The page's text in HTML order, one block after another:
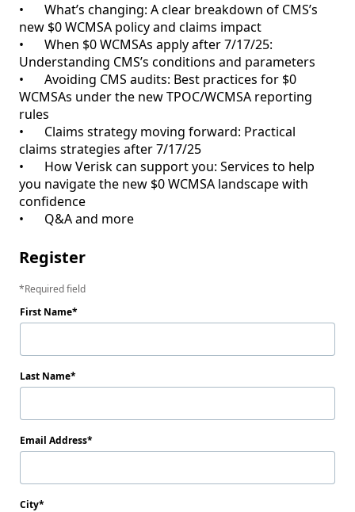
•	What’s changing: A clear breakdown of CMS’s
new $0 WCMSA policy and claims impact
•	When $0 WCMSAs apply after 7/17/25:
Understanding CMS’s conditions and parameters
•	Avoiding CMS audits: Best practices for $0
WCMSAs under the new TPOC/WCMSA reporting
rules
•	Claims strategy moving forward: Practical
claims strategies after 7/17/25
•	How Verisk can support you: Services to help
you navigate the new $0 WCMSA landscape with
confidence
Register
Required field
First Name
Last Name
Email Address
City